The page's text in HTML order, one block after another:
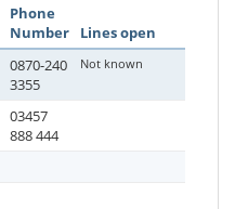
Phone
Number
Lines open
0870-240
3355
Not known
03457
888 444